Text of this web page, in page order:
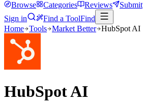
Browse Categories Reviews Submit
Sign in
Find a ToolFind
Home Tools Market Better HubSpot AI
HubSpot AI